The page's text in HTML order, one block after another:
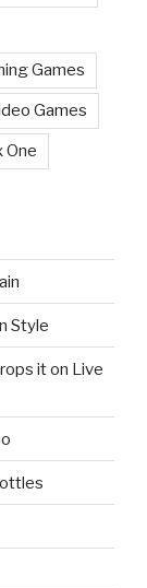
Games
Games
One
Style
it on Live